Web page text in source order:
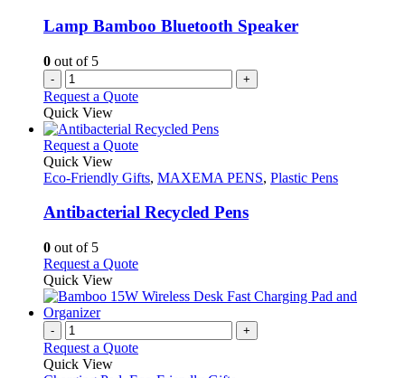
Lamp Bamboo Bluetooth Speaker
0 out of 5
- +
Request a Quote
Quick View
Request a QuoteThis
has
variants.
be
chosen
on
the
product
page
Quick View
Eco-Friendly Gifts, MAXEMA PENS, Plastic Pens
Antibacterial Recycled Pens
0 out of 5
Request a QuoteThis
has
The
Quick View
- +
Request a Quote
Quick View